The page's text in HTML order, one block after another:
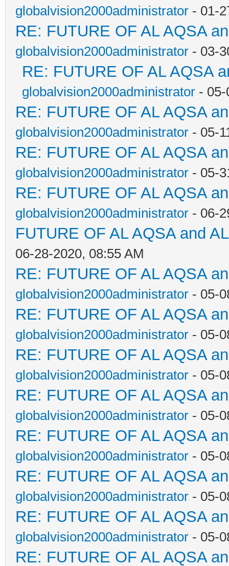
globalvision2000administrator - 01-
RE: FUTURE OF AL AQSA
globalvision2000administrator - 03-
RE: FUTURE OF AL AQSA
globalvision2000administrator -
RE: FUTURE OF AL AQSA
globalvision2000administrator - 05-
RE: FUTURE OF AL AQSA
globalvision2000administrator - 05-
RE: FUTURE OF AL AQSA
globalvision2000administrator - 06-
FUTURE OF AL AQSA and
06-28-2020, 08:55 AM
RE: FUTURE OF AL AQSA
globalvision2000administrator - 05-
RE: FUTURE OF AL AQSA
globalvision2000administrator - 05-
RE: FUTURE OF AL AQSA
globalvision2000administrator - 05-
RE: FUTURE OF AL AQSA
globalvision2000administrator - 05-
RE: FUTURE OF AL AQSA
globalvision2000administrator - 05-
RE: FUTURE OF AL AQSA
globalvision2000administrator - 05-
RE: FUTURE OF AL AQSA
globalvision2000administrator - 05-
RE: FUTURE OF AL AQSA